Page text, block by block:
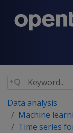
Data analysis
Machine
Time series